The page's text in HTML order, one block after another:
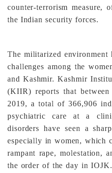
counter-terrorism measure,
the Indian security forces.
The militarized environment
challenges among the
and Kashmir. Kashmir
(KIIR) reports that
2019, a total of 366,906
psychiatric care at a
disorders have seen a
especially in women, which
rampant rape, molestation,
the order of the day in